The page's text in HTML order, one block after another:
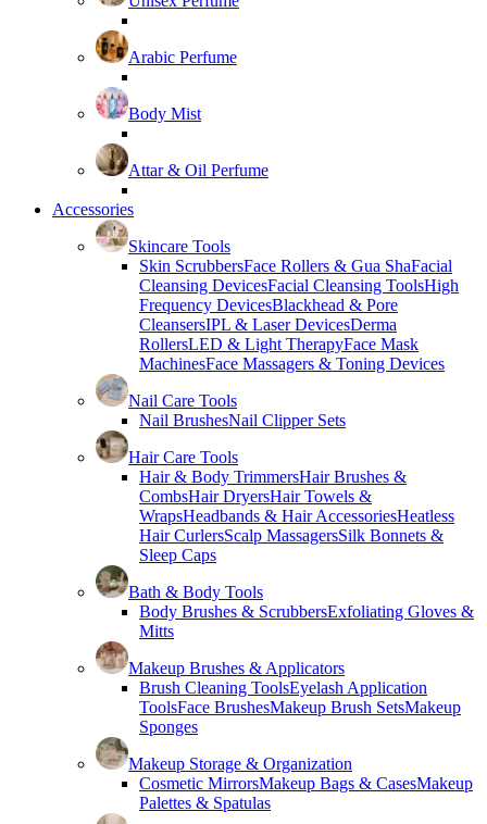
Arabic Perfume
Body Mist
Attar & Oil Perfume
Accessories
Skincare Tools
Skin ScrubbersFace Rollers & Gua ShaFacial
Cleansing DevicesFacial Cleansing ToolsHigh
Frequency DevicesBlackhead & Pore
CleansersIPL & Laser DevicesDerma
RollersLED & Light TherapyFace Mask
MachinesFace Massagers & Toning Devices
Nail Care Tools
Nail BrushesNail Clipper Sets
Hair Care Tools
Hair & Body TrimmersHair Brushes &
CombsHair DryersHair Towels &
WrapsHeadbands & Hair AccessoriesHeatless
Hair CurlersScalp MassagersSilk Bonnets &
Sleep Caps
Bath & Body Tools
Body Brushes & ScrubbersExfoliating Gloves &
Mitts
Makeup Brushes & Applicators
Brush Cleaning ToolsEyelash Application
ToolsFace BrushesMakeup Brush SetsMakeup
Sponges
Makeup Storage & Organization
Cosmetic MirrorsMakeup Bags & CasesMakeup
Palettes & Spatulas